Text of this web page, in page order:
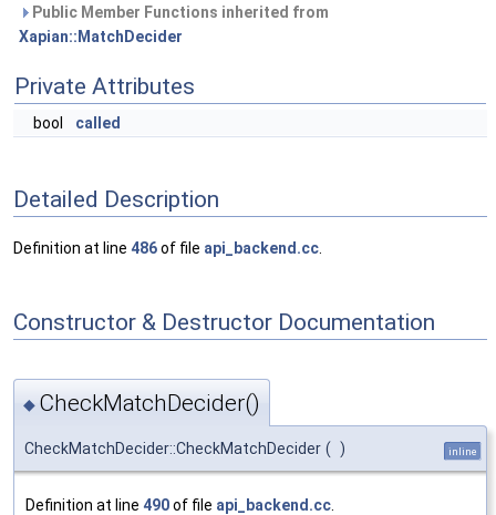
Public Member Functions inherited from
Xapian::MatchDecider
Private Attributes
bool called
Detailed Description
Definition at line 486of file api_backend.cc
Constructor & Destructor Documentation
◆ CheckMatchDecider()
CheckMatchDecider::CheckMatchDecider ( ) inline
Definition at line 490of file api_backend.cc